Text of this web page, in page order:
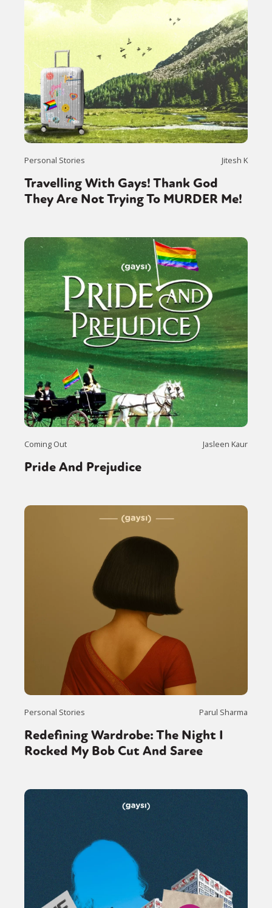
Personal Stories Jitesh K
Travelling With Gays! Thank God
They Are Not Trying To MURDER Me!
Coming Out Jasleen Kaur
Pride And Prejudice
Personal Stories Parul Sharma
Redefining Wardrobe: The Night I
Rocked My Bob Cut And Saree